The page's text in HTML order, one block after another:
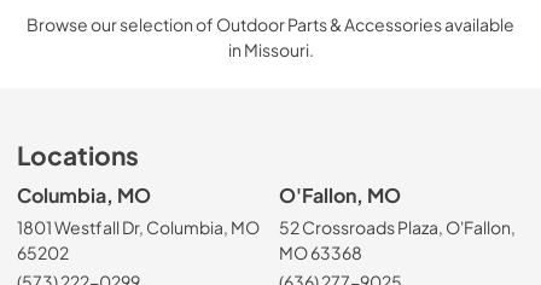
Browse our selection of Outdoor Parts & Accessories available
in Missouri.
Locations
Columbia, MO
1801 Westfall Dr, Columbia, MO
65202
O'Fallon, MO
52 Crossroads Plaza, O'Fallon,
MO 63368